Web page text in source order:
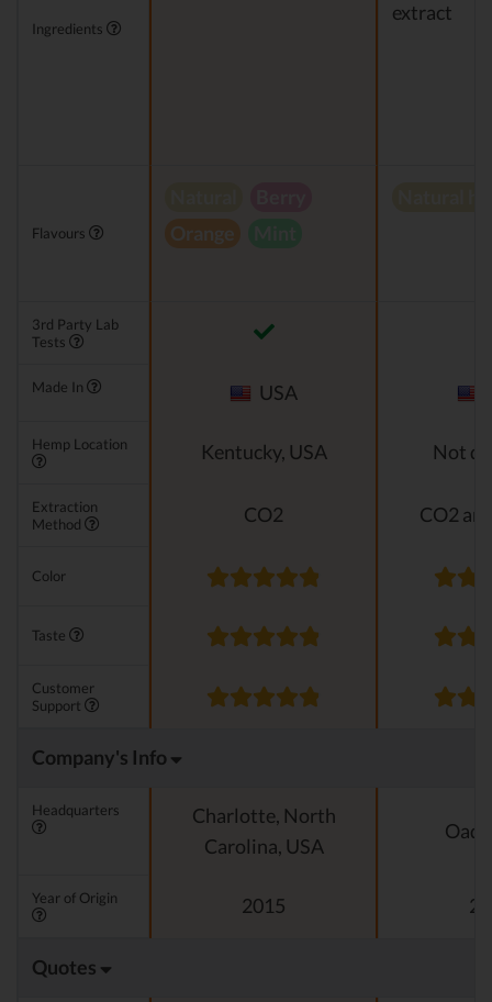
Ingredients
extract
Flavours
Orange
3rd Party Lab
Tests
Made In USA
Hemp Location Kentucky, USA Not
Extraction
Method
CO2 CO2
Color
Taste
Customer
Support
Company's Info
Headquarters
Charlotte, North
Carolina, USA
Year of Origin 2015
Quotes